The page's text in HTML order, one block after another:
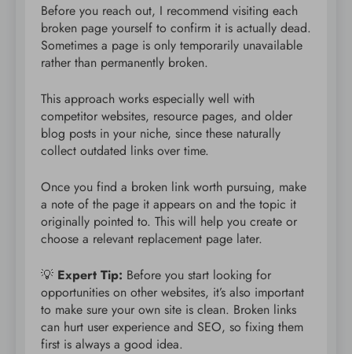
Before you reach out, I recommend visiting each
broken page yourself to confirm it is actually dead.
Sometimes a page is only temporarily unavailable
rather than permanently broken.
This approach works especially well with
competitor websites, resource pages, and older
blog posts in your niche, since these naturally
collect outdated links over time.
Once you find a broken link worth pursuing, make
a note of the page it appears on and the topic it
originally pointed to. This will help you create or
choose a relevant replacement page later.
💡 Expert Tip: Before you start looking for
opportunities on other websites, it’s also important
to make sure your own site is clean. Broken links
can hurt user experience and SEO, so fixing them
first is always a good idea.